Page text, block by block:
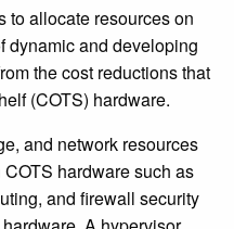
allocate resources on
dynamic and developing
the cost reductions that
(COTS) hardware.
and network resources
hardware such as
and firewall security